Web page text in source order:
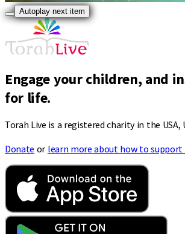
Autoplay next item
Engage your children, and
for life.
Torah Live is a registered charity in the USA,
Donate or learn more about how to support